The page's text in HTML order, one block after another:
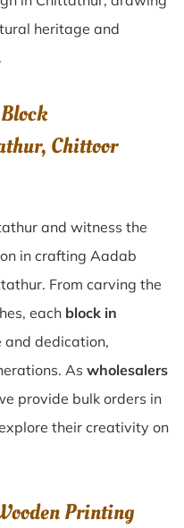
heritage and
Chittoor
and witness the
in crafting Aadab
From carving the
each block in
dedication,
As wholesalers
provide bulk orders in
their creativity on
Printing